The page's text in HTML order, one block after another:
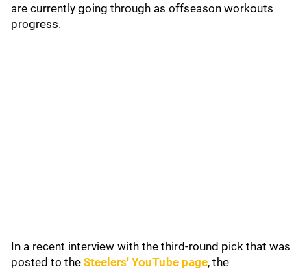
are currently going through as offseason workouts
progress.
In a recent interview with the third-round pick that was
posted to the Steelers' YouTube page, the